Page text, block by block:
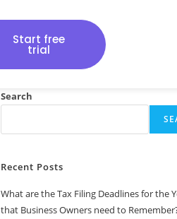
Start free
trial
Search
Recent Posts
What are the Tax Filing Deadlines for the
that Business Owners need to